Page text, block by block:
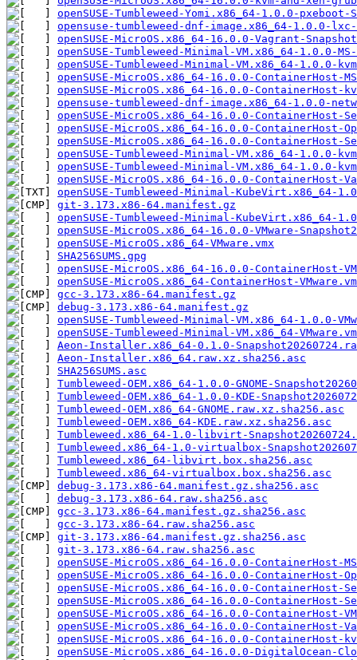
openSUSE-Tumbleweed-Yomi.x86_64-1.0.0-
opensuse-tumbleweed-dnf-image.x86_64-1.0.0-
openSUSE-MicroOS.x86_64-16.0.0-Vagrant-
openSUSE-Tumbleweed-Minimal-VM.x86_64-1.0.0-
openSUSE-Tumbleweed-Minimal-VM.x86_64-1.0.0-
openSUSE-MicroOS.x86_64-16.0.0-ContainerHost-
openSUSE-MicroOS.x86_64-16.0.0-ContainerHost-
opensuse-tumbleweed-dnf-image.x86_64-1.0.0-
openSUSE-MicroOS.x86_64-16.0.0-
openSUSE-MicroOS.x86_64-16.0.0-ContainerHost-
openSUSE-MicroOS.x86_64-16.0.0-
openSUSE-Tumbleweed-Minimal-VM.x86_64-1.0.0-
openSUSE-Tumbleweed-Minimal-VM.x86_64-1.0.0-
openSUSE-MicroOS.x86_64-16.0.0-
openSUSE-Tumbleweed-Minimal-
git-3.173.x86-64.manifest.gz
openSUSE-Tumbleweed-Minimal-KubeVirt.x86_64-
openSUSE-MicroOS.x86_64-16.0.0-VMware-
openSUSE-MicroOS.x86_64-VMware.vmx
SHA256SUMS.gpg
openSUSE-MicroOS.x86_64-16.0.0-ContainerHost-
openSUSE-MicroOS.x86_64-ContainerHost-
gcc-3.173.x86-64.manifest.gz
debug-3.173.x86-64.manifest.gz
openSUSE-Tumbleweed-Minimal-VM.x86_64-1.0.0-
openSUSE-Tumbleweed-Minimal-VM.x86_64-
Aeon-Installer.x86_64-0.1.0-
Aeon-Installer.x86_64.raw.xz.sha256.asc
SHA256SUMS.asc
Tumbleweed-OEM.x86_64-1.0.0-GNOME-
Tumbleweed-OEM.x86_64-1.0.0-KDE-
Tumbleweed-OEM.x86_64-GNOME.raw.xz.sha256.asc
Tumbleweed-OEM.x86_64-KDE.raw.xz.sha256.asc
Tumbleweed.x86_64-1.0-libvirt-
Tumbleweed.x86_64-1.0-virtualbox-
Tumbleweed.x86_64-libvirt.box.sha256.asc
Tumbleweed.x86_64-virtualbox.box.sha256.asc
debug-3.173.x86-64.manifest.gz.sha256.asc
debug-3.173.x86-64.raw.sha256.asc
gcc-3.173.x86-64.manifest.gz.sha256.asc
gcc-3.173.x86-64.raw.sha256.asc
git-3.173.x86-64.manifest.gz.sha256.asc
git-3.173.x86-64.raw.sha256.asc
openSUSE-MicroOS.x86_64-16.0.0-ContainerHost-
openSUSE-MicroOS.x86_64-16.0.0-ContainerHost-
openSUSE-MicroOS.x86_64-16.0.0-
openSUSE-MicroOS.x86_64-16.0.0-
openSUSE-MicroOS.x86_64-16.0.0-ContainerHost-
openSUSE-MicroOS.x86_64-16.0.0-
openSUSE-MicroOS.x86_64-16.0.0-ContainerHost-
openSUSE-MicroOS.x86_64-16.0.0-DigitalOcean-